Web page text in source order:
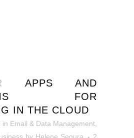
APPS AND
FOR
IN THE CLOUD
in Email & Data Management